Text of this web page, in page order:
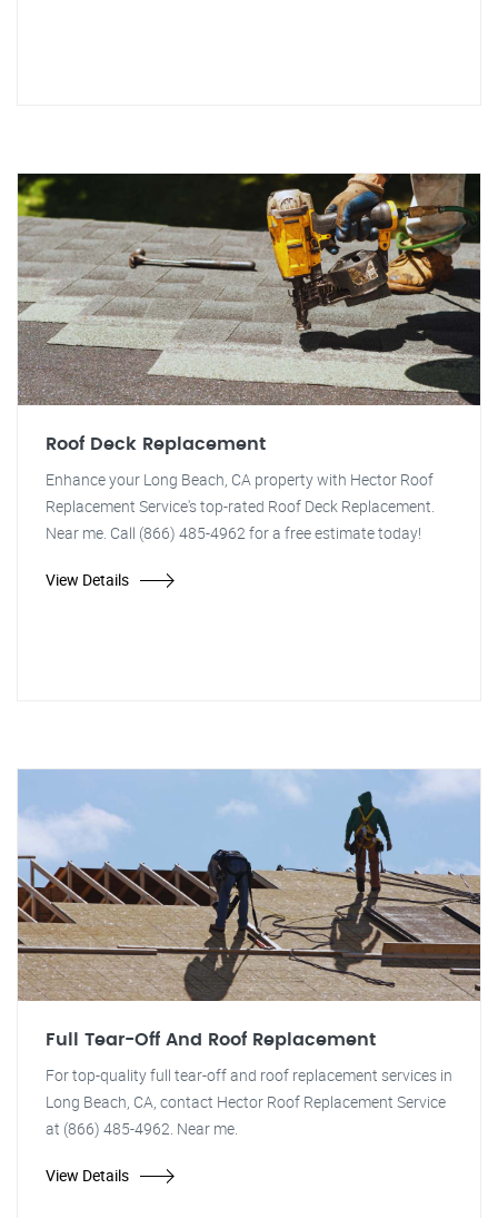
Roof Deck Replacement
Enhance your Long Beach, CA property with Hector Roof
Replacement Service's top-rated Roof Deck Replacement.
Near me. Call (866) 485-4962 for a free estimate today!
View Details
Full Tear-Off And Roof Replacement
For top-quality full tear-off and roof replacement services in
Long Beach, CA, contact Hector Roof Replacement Service
at (866) 485-4962. Near me.
View Details